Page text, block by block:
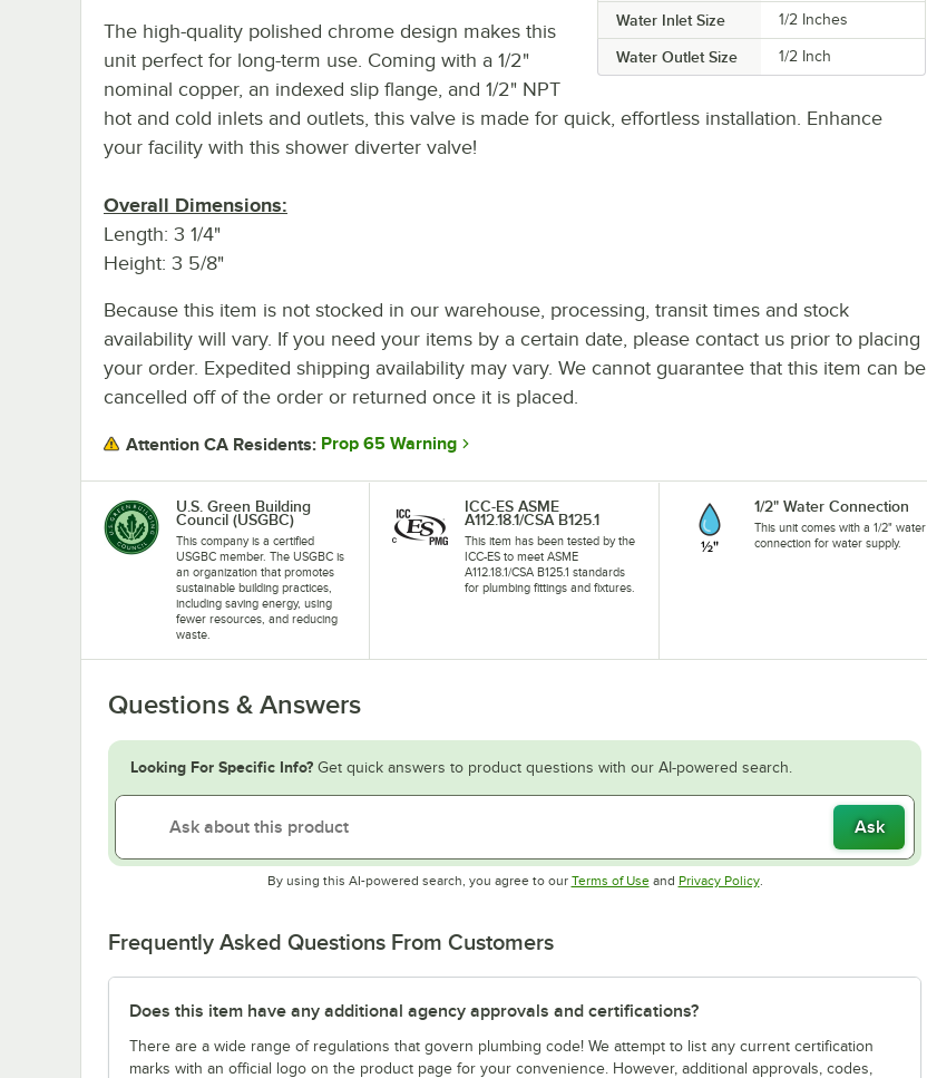
Water Inlet Size 1/2 Inches
Water Outlet Size 1/2 Inch
The high-quality polished chrome design makes this
unit perfect for long-term use. Coming with a 1/2"
nominal copper, an indexed slip flange, and 1/2" NPT
hot and cold inlets and outlets, this valve is made for quick, effortless installation. Enhance
your facility with this shower diverter valve!
Overall Dimensions:
Length: 3 1/4"
Height: 3 5/8"
Because this item is not stocked in our warehouse, processing, transit times and stock
availability will vary. If you need your items by a certain date, please contact us prior to placing
your order. Expedited shipping availability may vary. We cannot guarantee that this item can be
cancelled off of the order or returned once it is placed.
Attention CA Residents: Prop 65 Warning
U.S. Green Building
Council (USGBC)
This company is a certified
USGBC member. The USGBC is
an organization that promotes
sustainable building practices,
including saving energy, using
fewer resources, and reducing
waste.
ICC-ES ASME
A112.18.1/CSA B125.1
This item has been tested by the
ICC-ES to meet ASME
A112.18.1/CSA B125.1 standards
for plumbing fittings and fixtures.
1/2" Water Connection
This unit comes with a 1/2" water
connection for water supply.
Questions & Answers
Looking For Specific Info? Get quick answers to product questions with our AI-powered search.
Ask
By using this AI-powered search, you agree to our Terms of UseOpens in new tab
and Privacy PolicyOpens in new tab
.
Frequently Asked Questions From Customers
Does this item have any additional agency approvals and certifications?
There are a wide range of regulations that govern plumbing code! We attempt to list any current certification
marks with an official logo on the product page for your convenience. However, additional approvals, codes,